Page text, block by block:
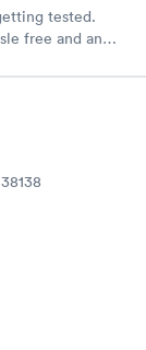
tested.
free and and